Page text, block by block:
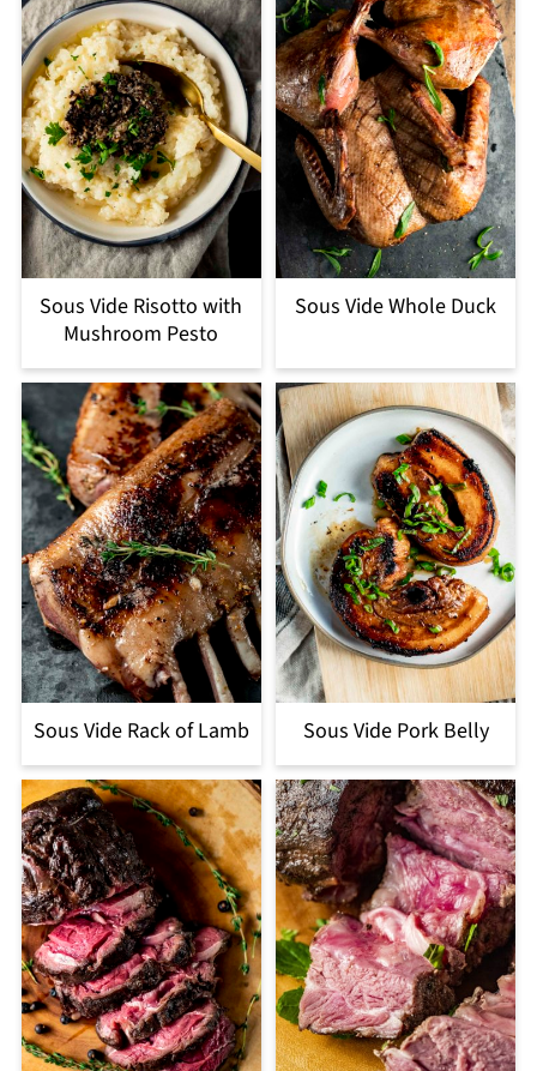
Sous Vide Risotto with
Mushroom Pesto
Sous Vide Whole Duck
Sous Vide Rack of Lamb Sous Vide Pork Belly